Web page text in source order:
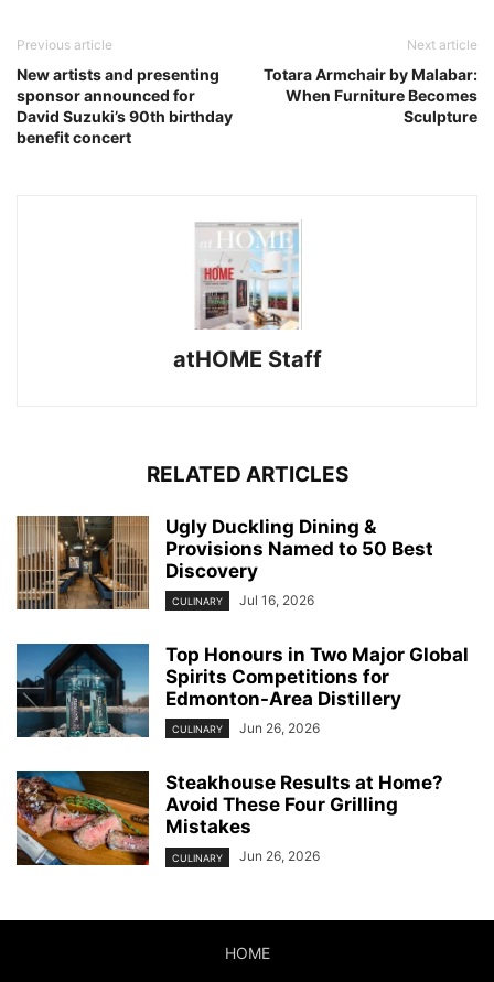
Previous article
New artists and presenting
sponsor announced for
David Suzuki’s 90th birthday
benefit concert
Next article
Totara Armchair by Malabar:
When Furniture Becomes
Sculpture
atHOME Staff
RELATED ARTICLES
Ugly Duckling Dining &
Provisions Named to 50 Best
Discovery
CULINARY Jul 16, 2026
Top Honours in Two Major Global
Spirits Competitions for
Edmonton-Area Distillery
CULINARY Jun 26, 2026
Steakhouse Results at Home?
Avoid These Four Grilling
Mistakes
CULINARY Jun 26, 2026
HOME